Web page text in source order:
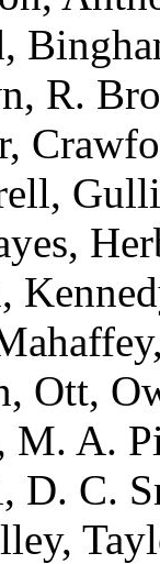
R.
Ott,
M. A.
D. C.